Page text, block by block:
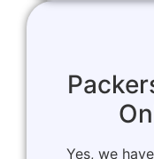
Yes, we